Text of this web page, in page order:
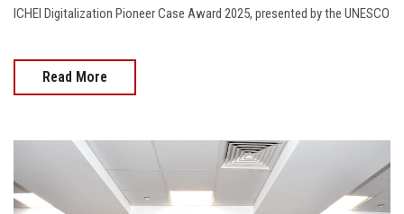
ICHEI Digitalization Pioneer Case Award 2025, presented by the UNESCO
Read More